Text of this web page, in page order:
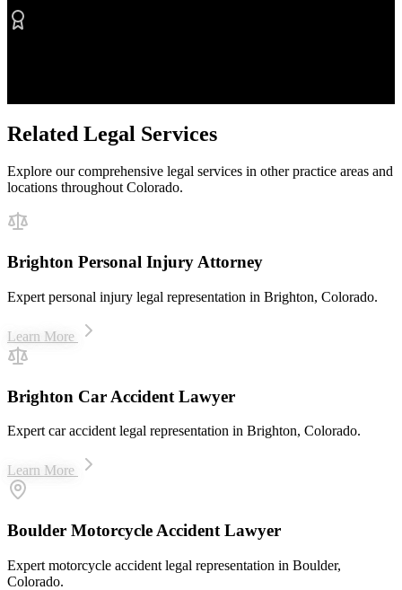
Related Legal Services
Explore our comprehensive legal services in other practice areas and
locations throughout Colorado.
Brighton Personal Injury Attorney
Expert personal injury legal representation in Brighton, Colorado.
Learn More
Brighton Car Accident Lawyer
Expert car accident legal representation in Brighton, Colorado.
Learn More
Boulder Motorcycle Accident Lawyer
Expert motorcycle accident legal representation in Boulder,
Colorado.